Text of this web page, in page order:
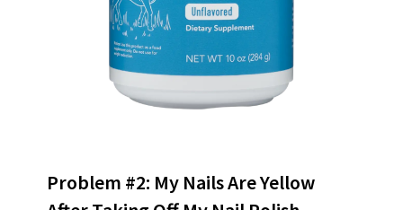
Problem #2: My Nails Are Yellow